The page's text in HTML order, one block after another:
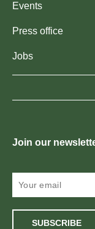
Events
Press office
Jobs
Join our
SUBSCRIBE